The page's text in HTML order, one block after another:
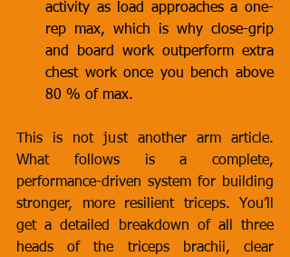
activity as load approaches a one-
rep max, which is why close-grip
and board work outperform extra
chest work once you bench above
80 % of max.
This is not just another arm article.
What follows is a complete,
performance-driven system for building
stronger, more resilient triceps. You’ll
get a detailed breakdown of all three
heads of the triceps brachii, clear